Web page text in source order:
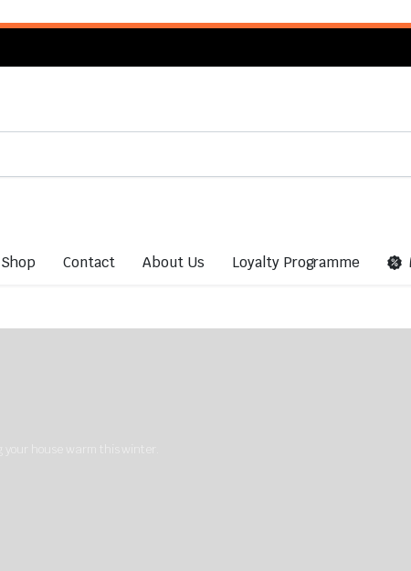
Shop Contact About Us Loyalty Programme
house warm this winter.